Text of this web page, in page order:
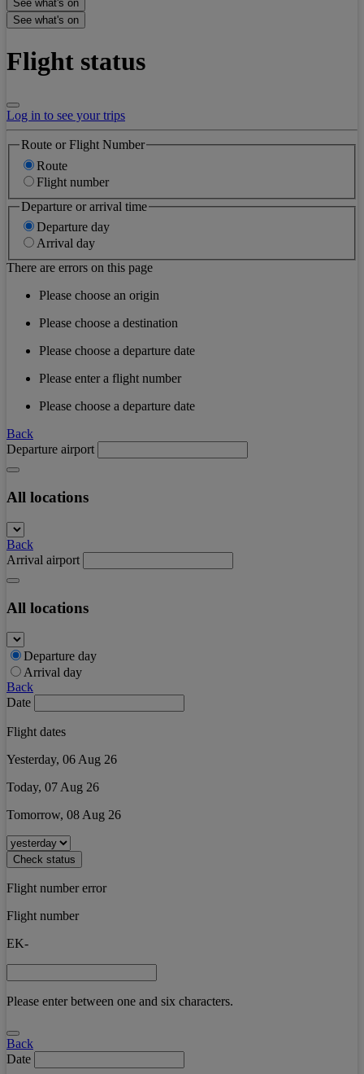
See what's on
See what's on
Flight status
Log in to see your trips
Route or Flight Number
Route
Flight number
Departure or arrival time
Departure day
Arrival day
There are errors on this page
Please choose an origin
Please choose a destination
Please choose a departure date
Please enter a flight number
Please choose a departure date
Back
Departure airport
All locations
Back
Arrival airport
All locations
Departure day
Arrival day
Back
Date
Flight dates
Yesterday, 06 Aug 26
Today, 07 Aug 26
Tomorrow, 08 Aug 26
Check status
Flight number error
Flight number
EK-
Please enter between one and six characters.
Back
Date